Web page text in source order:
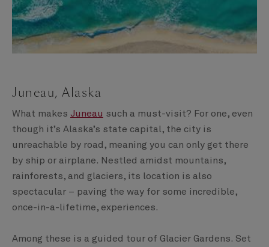
Juneau, Alaska
What makes Juneau such a must-visit? For one, even
though it’s Alaska’s state capital, the city is
unreachable by road, meaning you can only get there
by ship or airplane. Nestled amidst mountains,
rainforests, and glaciers, its location is also
spectacular – paving the way for some incredible,
once-in-a-lifetime, experiences.
Among these is a guided tour of Glacier Gardens. Set